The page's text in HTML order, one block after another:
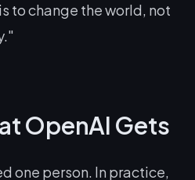
to change the world, not
OpenAI Gets
one person. In practice,